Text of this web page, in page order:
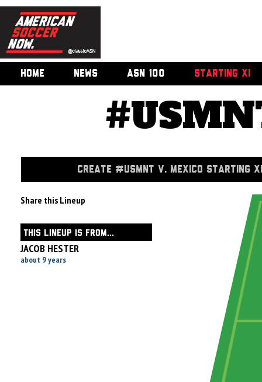
HOME NEWS ASN 100 STARTING XI
CREATE #USMNT V. MEXICO STARTING
Share this Lineup
THIS LINEUP IS FROM...
JACOB HESTER
about 9 years